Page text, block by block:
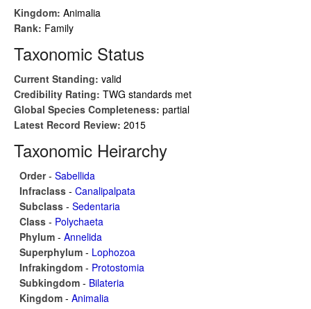
Kingdom: Animalia
Rank: Family
Taxonomic Status
Current Standing: valid
Credibility Rating: TWG standards met
Global Species Completeness: partial
Latest Record Review: 2015
Taxonomic Heirarchy
Order- Sabellida
Infraclass - Canalipalpata
Subclass - Sedentaria
Class - Polychaeta
Phylum - Annelida
Superphylum - Lophozoa
Infrakingdom - Protostomia
Subkingdom - Bilateria
Kingdom - Animalia